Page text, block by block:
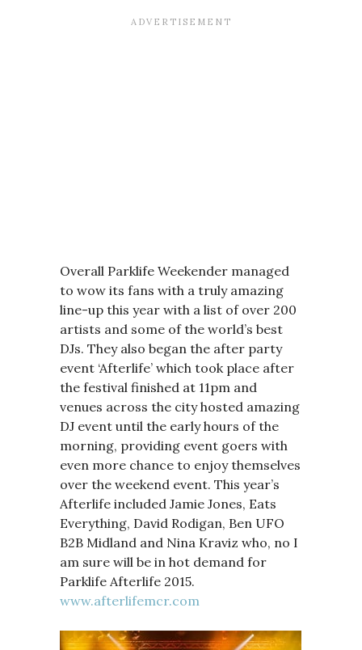
Overall Parklife Weekender managed
to wow its fans with a truly amazing
line-up this year with a list of over 200
artists and some of the world’s best
DJs. They also began the after party
event ‘Afterlife’ which took place after
the festival finished at 11pm and
venues across the city hosted amazing
DJ event until the early hours of the
morning, providing event goers with
even more chance to enjoy themselves
over the weekend event. This year’s
Afterlife included Jamie Jones, Eats
Everything, David Rodigan, Ben UFO
B2B Midland and Nina Kraviz who, no I
am sure will be in hot demand for
Parklife Afterlife 2015.
www.afterlifemcr.com